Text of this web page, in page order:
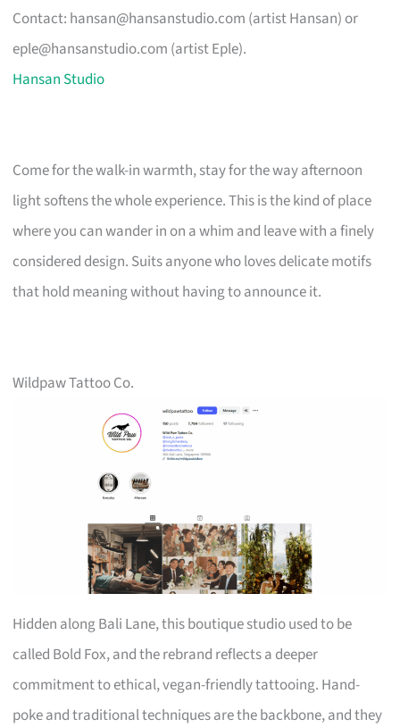
Contact: hansan@hansanstudio.com (artist Hansan) or
eple@hansanstudio.com (artist Eple).
Hansan Studio
Come for the walk-in warmth, stay for the way afternoon
light softens the whole experience. This is the kind of place
where you can wander in on a whim and leave with a finely
considered design. Suits anyone who loves delicate motifs
that hold meaning without having to announce it.
Wildpaw Tattoo Co.
Hidden along Bali Lane, this boutique studio used to be
called Bold Fox, and the rebrand reflects a deeper
commitment to ethical, vegan-friendly tattooing. Hand-
poke and traditional techniques are the backbone, and they